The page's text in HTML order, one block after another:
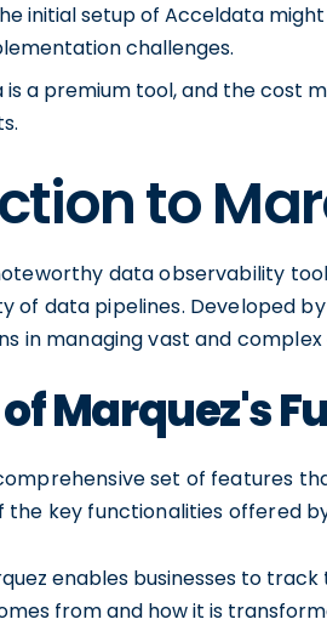
initial setup of Acceldata
challenges.
is a premium tool, and the cost
to
data observability
of data pipelines. Developed
in managing vast and
Marquez's
set of features
the key functionalities offered
enables businesses to
from and how it is